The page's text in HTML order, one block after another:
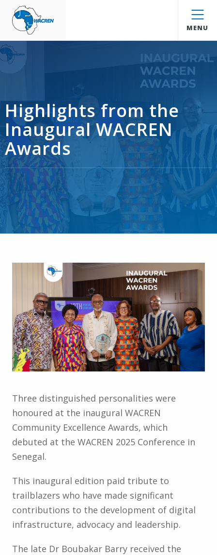
WACREN
MENU
Highlights from the
Inaugural WACREN
Awards
Three distinguished personalities were
honoured at the inaugural WACREN
Community Excellence Awards, which
debuted at the WACREN 2025 Conference in
Senegal.
This inaugural edition paid tribute to
trailblazers who have made significant
contributions to the development of digital
infrastructure, advocacy and leadership.
The late Dr Boubakar Barry received the